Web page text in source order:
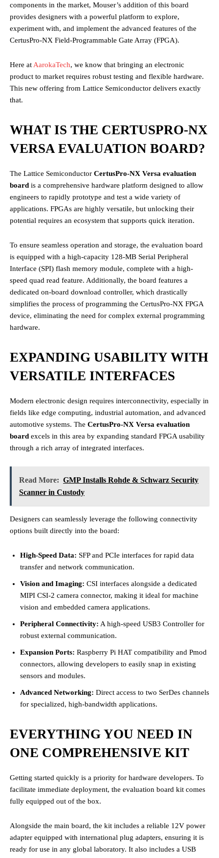
components in the market, Mouser’s addition of this board
provides designers with a powerful platform to explore,
experiment with, and implement the advanced features of the
CertusPro-NX Field-Programmable Gate Array (FPGA).
Here at AarokaTech, we know that bringing an electronic
product to market requires robust testing and flexible hardware.
This new offering from Lattice Semiconductor delivers exactly
that.
WHAT IS THE CERTUSPRO-NX
VERSA EVALUATION BOARD?
The Lattice Semiconductor CertusPro-NX Versa evaluation
board is a comprehensive hardware platform designed to allow
engineers to rapidly prototype and test a wide variety of
applications. FPGAs are highly versatile, but unlocking their
potential requires an ecosystem that supports quick iteration.
To ensure seamless operation and storage, the evaluation board
is equipped with a high-capacity 128-MB Serial Peripheral
Interface (SPI) flash memory module, complete with a high-
speed quad read feature. Additionally, the board features a
dedicated on-board download controller, which drastically
simplifies the process of programming the CertusPro-NX FPGA
device, eliminating the need for complex external programming
hardware.
EXPANDING USABILITY WITH
VERSATILE INTERFACES
Modern electronic design requires interconnectivity, especially in
fields like edge computing, industrial automation, and advanced
automotive systems. The CertusPro-NX Versa evaluation
board excels in this area by expanding standard FPGA usability
through a rich array of integrated interfaces.
Read More: GMP Installs Rohde & Schwarz Security
Scanner in Custody
Designers can seamlessly leverage the following connectivity
options built directly into the board:
High-Speed Data: SFP and PCIe interfaces for rapid data
transfer and network communication.
Vision and Imaging: CSI interfaces alongside a dedicated
MIPI CSI-2 camera connector, making it ideal for machine
vision and embedded camera applications.
Peripheral Connectivity: A high-speed USB3 Controller for
robust external communication.
Expansion Ports: Raspberry Pi HAT compatibility and Pmod
connectors, allowing developers to easily snap in existing
sensors and modules.
Advanced Networking: Direct access to two SerDes channels
for specialized, high-bandwidth applications.
EVERYTHING YOU NEED IN
ONE COMPREHENSIVE KIT
Getting started quickly is a priority for hardware developers. To
facilitate immediate deployment, the evaluation board kit comes
fully equipped out of the box.
Alongside the main board, the kit includes a reliable 12V power
adapter equipped with international plug adapters, ensuring it is
ready for use in any global laboratory. It also includes a USB